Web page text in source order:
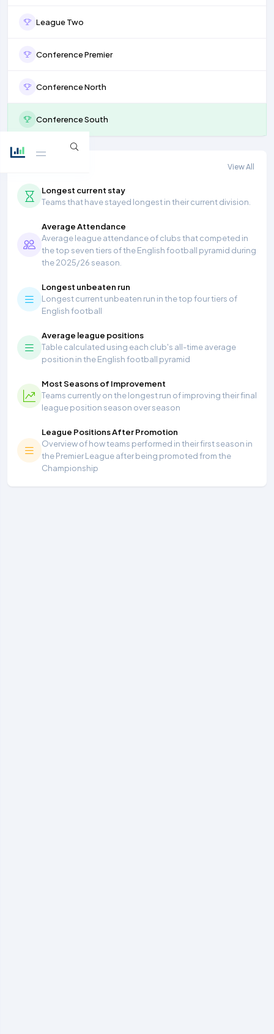
League Two
Conference Premier
Conference North
Conference South
View All
Longest current stay
Teams that have stayed longest in their current division.
Average Attendance
Average league attendance of clubs that competed in
the top seven tiers of the English football pyramid during
the 2025/26 season.
Longest unbeaten run
Longest current unbeaten run in the top four tiers of
English football
Average league positions
Table calculated using each club's all-time average
position in the English football pyramid
Most Seasons of Improvement
Teams currently on the longest run of improving their final
league position season over season
League Positions After Promotion
Overview of how teams performed in their first season in
the Premier League after being promoted from the
Championship